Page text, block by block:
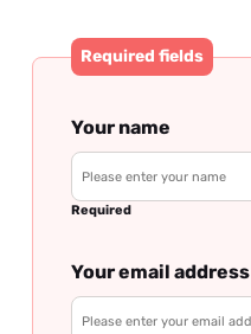
Required fields
Your name
Required
Your email address